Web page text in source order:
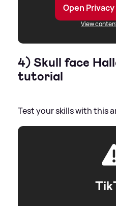
Open
View
4) Skull face
tutorial
Test your skills with this